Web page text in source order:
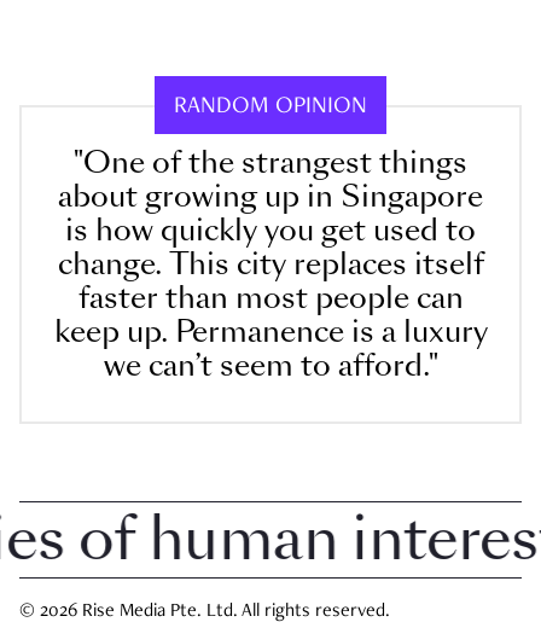
RANDOM OPINION
"One of the strangest things
about growing up in Singapore
is how quickly you get used to
change. This city replaces itself
faster than most people can
keep up. Permanence is a luxury
we can’t seem to afford."
human interest
© 2026 Rise Media Pte. Ltd. All rights reserved.